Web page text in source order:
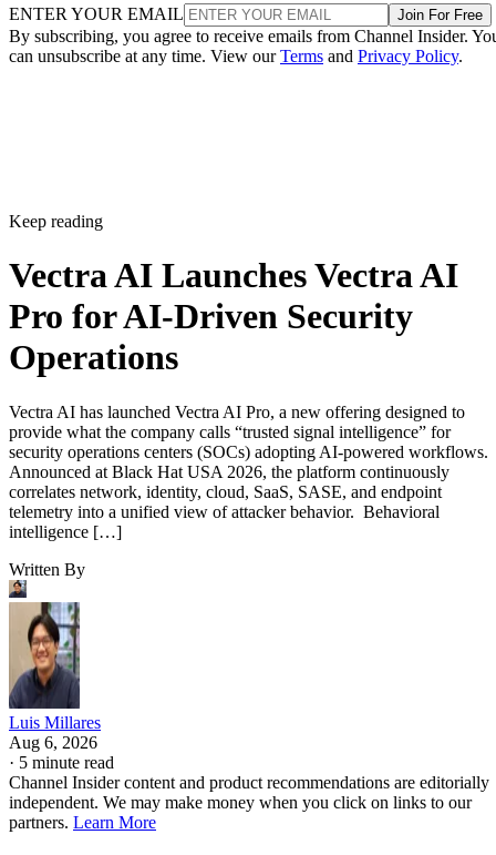
ENTER YOUR EMAIL Join For Free
By subscribing, you agree to receive emails from Channel Insider.
can unsubscribe at any time. View ourTerms and Privacy Policy.
Keep reading
Vectra AI Launches Vectra AI
Pro for AI-Driven Security
Operations
Vectra AI has launched Vectra AI Pro, a new offering designed to
provide what the company calls “trusted signal intelligence” for
security operations centers (SOCs) adopting AI-powered workflows.
Announced at Black Hat USA 2026, the platform continuously
correlates network, identity, cloud, SaaS, SASE, and endpoint
telemetry into a unified view of attacker behavior. Behavioral
intelligence […]
Written By
Luis Millares
Aug 6, 2026
· 5 minute read
Channel Insider content and product recommendations are editorially
independent. We may make money when you click on links to our
partners. Learn More